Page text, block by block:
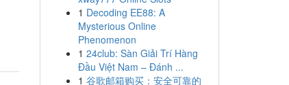
1 Decoding EE88: A
Mysterious Online
Phenomenon
1 24club: Sàn Giải Trí Hàng
Đầu Việt Nam – Đánh ...
1 谷歌邮箱购买：安全可靠的